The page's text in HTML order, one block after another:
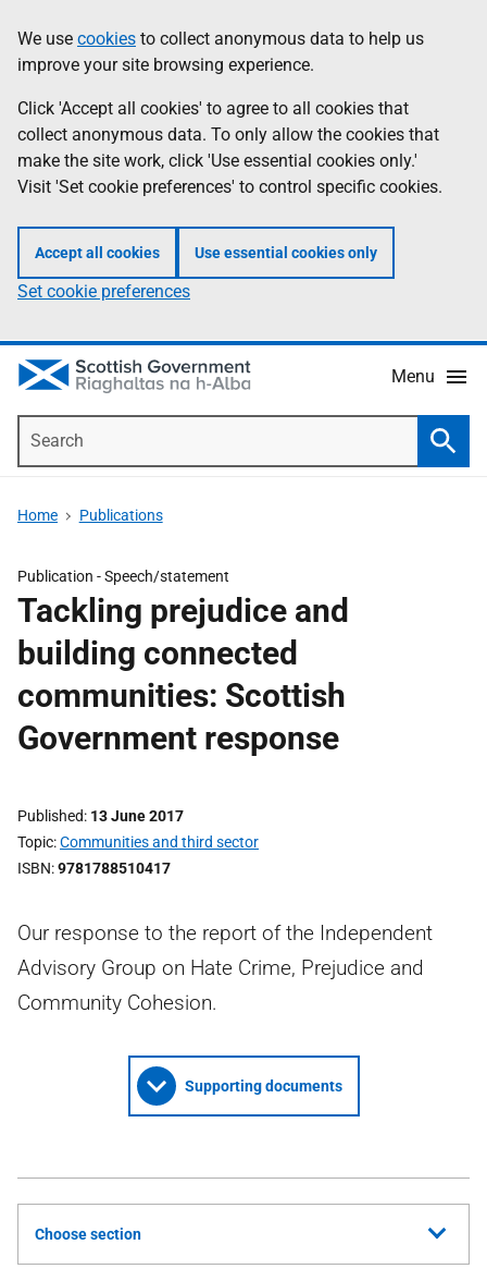
to
main
content
help
Information
We use cookies to collect anonymous data to help us
improve your site browsing experience.
Click 'Accept all cookies' to agree to all cookies that
collect anonymous data. To only allow the cookies that
make the site work, click 'Use essential cookies only.'
Visit 'Set cookie preferences' to control specific cookies.
Accept all cookies Use essential cookies only
Set cookie preferences
Menu
Home Publications
Publication -Speech/statement
Tackling prejudice and
building connected
communities: Scottish
Government response
Published 13 June 2017
Topic Communities and third sector
ISBN 9781788510417
Our response to the report of the Independent
Advisory Group on Hate Crime, Prejudice and
Community Cohesion.
Supporting documents
Choose section